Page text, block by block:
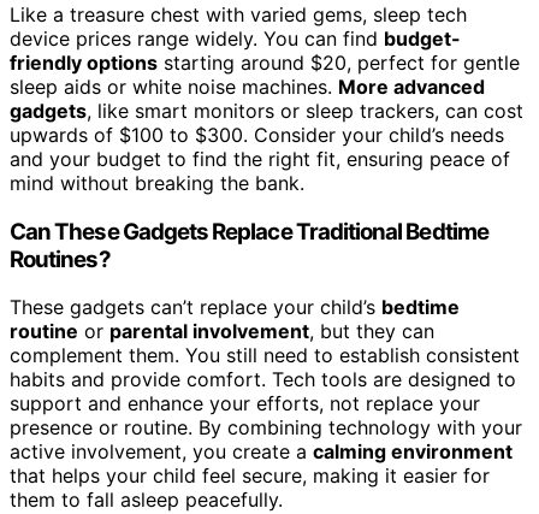
Like a treasure chest with varied gems, sleep tech
device prices range widely. You can find budget-
friendly options starting around $20, perfect for gentle
sleep aids or white noise machines. More advanced
gadgets, like smart monitors or sleep trackers, can cost
upwards of $100 to $300. Consider your child’s needs
and your budget to find the right fit, ensuring peace of
mind without breaking the bank.
Can These Gadgets Replace Traditional Bedtime
Routines?
These gadgets can’t replace your child’s bedtime
routine or parental involvement, but they can
complement them. You still need to establish consistent
habits and provide comfort. Tech tools are designed to
support and enhance your efforts, not replace your
presence or routine. By combining technology with your
active involvement, you create a calming environment
that helps your child feel secure, making it easier for
them to fall asleep peacefully.